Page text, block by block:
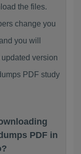
the files.
change you
you will
version
PDF study
PDF in